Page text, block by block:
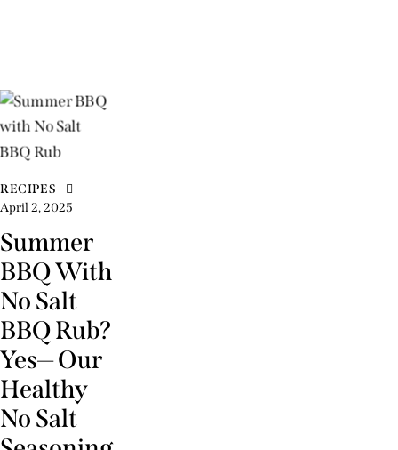
RECIPES
April 2, 2025
Summer
BBQ With
No Salt
BBQ Rub?
Yes— Our
Healthy
No Salt